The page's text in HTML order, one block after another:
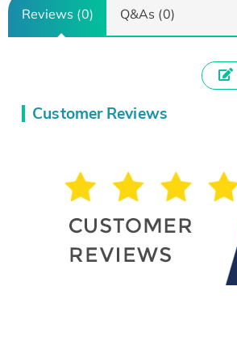
Reviews (0) Q&As (0)
Customer Reviews